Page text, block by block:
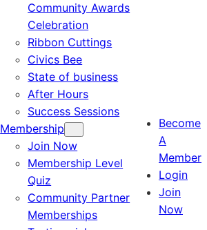
Community Awards
Celebration
Ribbon Cuttings
Civics Bee
State of business
After Hours
Success Sessions
Membership
Join Now
Membership Level
Quiz
Community Partner
Memberships
Become
A
Member
Login
Join
Now